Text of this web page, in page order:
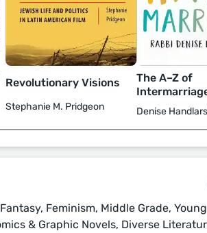
Revolutionary Visions
Stephanie M. Pridgeon
The A–Z of
Denise
Feminism, Middle Grade,
& Graphic Novels, Diverse